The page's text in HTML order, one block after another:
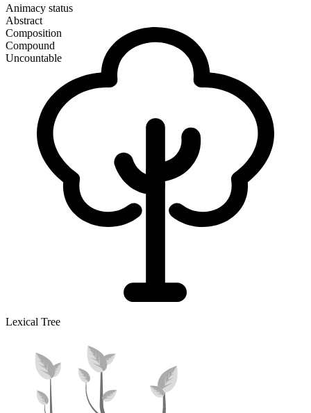
Animacy status
Abstract
Composition
Compound
Uncountable
Lexical Tree